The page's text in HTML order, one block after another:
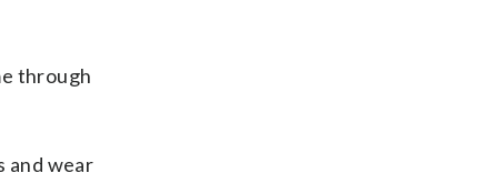
through
and wear